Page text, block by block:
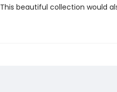
This beautiful collection would